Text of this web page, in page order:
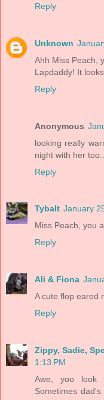
Reply
Unknown
Ahh Miss Peach,
Lapdaddy! It
Reply
Anonymous
looking really
night with her
Reply
Tybalt January
Miss Peach, you
Reply
Ali & Fiona
A cute flop eared
Reply
Zippy, Sadie,
1:13 PM
Awe, yoo look
Sometimes